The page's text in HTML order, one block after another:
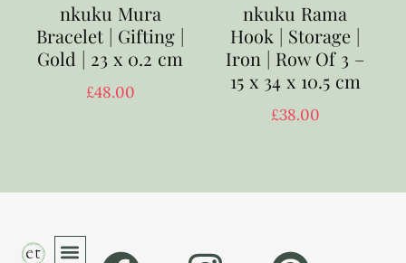
nkuku Mura
Bracelet | Gifting |
Gold | 23 x 0.2 cm
£48.00
nkuku Rama
Hook | Storage |
Iron | Row Of 3 –
15 x 34 x 10.5 cm
£38.00